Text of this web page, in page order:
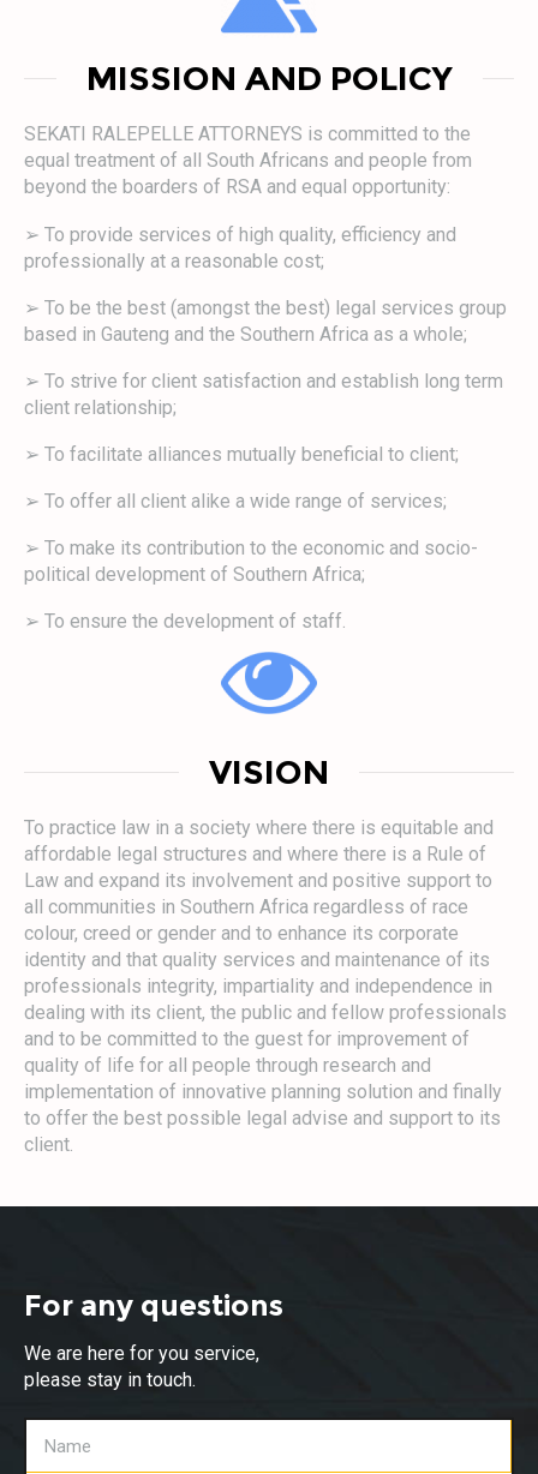
MISSION AND POLICY
SEKATI RALEPELLE ATTORNEYS is committed to the
equal treatment of all South Africans and people from
beyond the boarders of RSA and equal opportunity:
➢ To provide services of high quality, efficiency and
professionally at a reasonable cost;
➢ To be the best (amongst the best) legal services group
based in Gauteng and the Southern Africa as a whole;
➢ To strive for client satisfaction and establish long term
client relationship;
➢ To facilitate alliances mutually beneficial to client;
➢ To offer all client alike a wide range of services;
➢ To make its contribution to the economic and socio-
political development of Southern Africa;
➢ To ensure the development of staff.
VISION
To practice law in a society where there is equitable and
affordable legal structures and where there is a Rule of
Law and expand its involvement and positive support to
all communities in Southern Africa regardless of race
colour, creed or gender and to enhance its corporate
identity and that quality services and maintenance of its
professionals integrity, impartiality and independence in
dealing with its client, the public and fellow professionals
and to be committed to the guest for improvement of
quality of life for all people through research and
implementation of innovative planning solution and finally
to offer the best possible legal advise and support to its
client.
For any questions
We are here for you service,
please stay in touch.